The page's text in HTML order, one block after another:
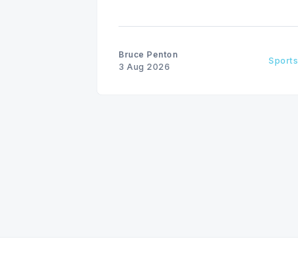
Bruce Penton
3 Aug 2026
Sports